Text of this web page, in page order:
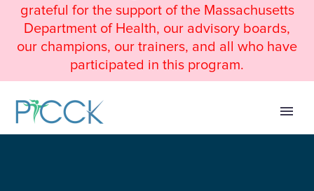
grateful for the support of the Massachusetts
Department of Health, our advisory boards,
our champions, our trainers, and all who have
participated in this program.